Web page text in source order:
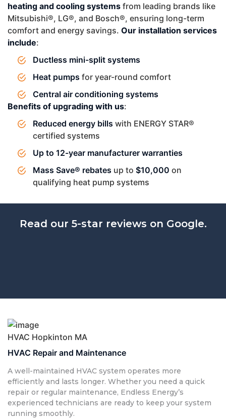
heating and cooling systems from leading brands like
Mitsubishi®, LG®, and Bosch®, ensuring long-term
comfort and energy savings. Our installation services
include:
Ductless mini-split systems
Heat pumps for year-round comfort
Central air conditioning systems
Benefits of upgrading with us:
Reduced energy bills with ENERGY STAR®
certified systems
Up to 12-year manufacturer warranties
Mass Save® rebates up to $10,000 on
qualifying heat pump systems
Read our 5-star reviews on Google.
HVAC Hopkinton MA
HVAC Repair and Maintenance
A well-maintained HVAC system operates more
efficiently and lasts longer. Whether you need a quick
repair or regular maintenance, Endless Energy’s
experienced technicians are ready to keep your system
running smoothly.